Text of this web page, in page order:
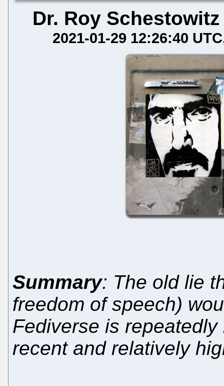
Dr. Roy Schestowitz
2021-01-29 12:26:40 UTC
Summary: The old lie
freedom of speech)
Fediverse is
recent and relatively